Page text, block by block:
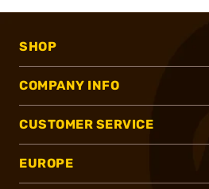
SHOP
COMPANY INFO
CUSTOMER SERVICE
EUROPE